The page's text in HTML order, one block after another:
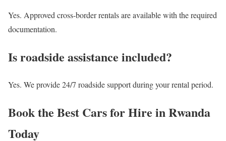
Yes. Approved cross-border rentals are available with the required
documentation.
Is roadside assistance included?
Yes. We provide 24/7 roadside support during your rental period.
Book the Best Cars for Hire in Rwanda
Today